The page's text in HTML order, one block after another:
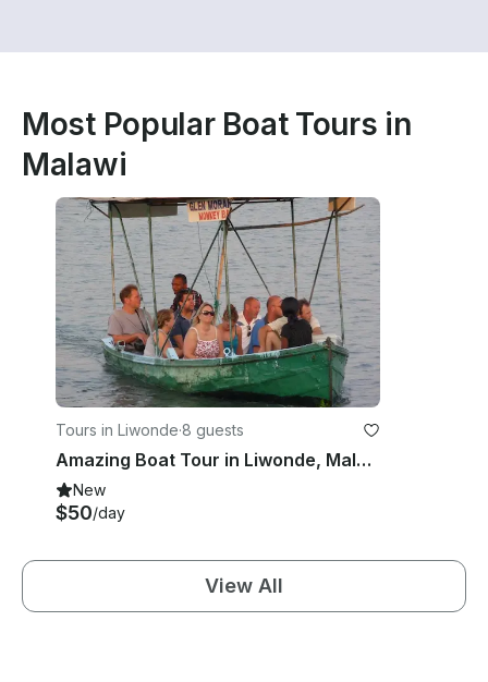
Most Popular Boat Tours in
Malawi
Tours in Liwonde·8 guests
Amazing Boat Tour in Liwonde, Malawi
New
$50/day
View All